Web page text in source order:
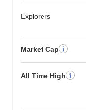
Explorers
Market Cap
All Time High